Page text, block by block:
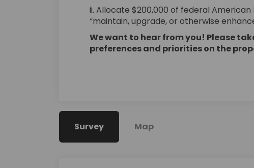
ii. Allocate $200,000 of federal American
“maintain, upgrade, or otherwise
We want to hear from you! Please
preferences and priorities on the
Survey Map